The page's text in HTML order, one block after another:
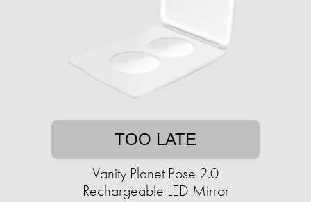
TOO LATE
Vanity Planet Pose 2.0
Rechargeable LED Mirror